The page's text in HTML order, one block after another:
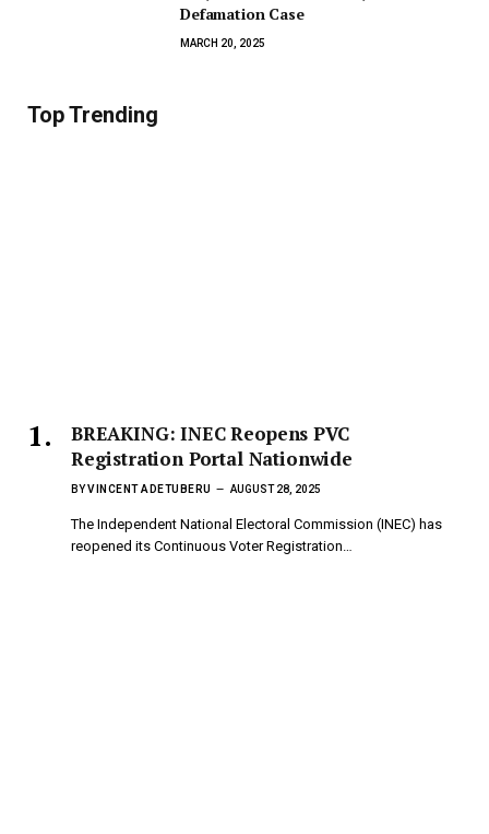
Defamation Case
MARCH 20, 2025
Top Trending
BREAKING: INEC Reopens PVC
Registration Portal Nationwide
BYVINCENT ADETUBERU AUGUST 28, 2025
The Independent National Electoral Commission (INEC) has
reopened its Continuous Voter Registration…